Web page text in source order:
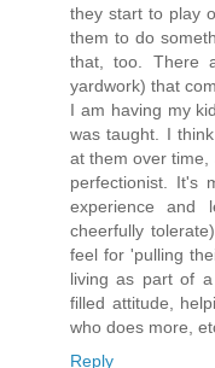
they start to play
them to do
that, too. There
yardwork) that
I am having my
was taught. I
at them over
perfectionist. It's
experience and
cheerfully
feel for 'pulling
living as part of
filled attitude,
who does more,
Reply